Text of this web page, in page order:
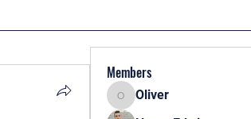
Members
Oliver
Oliver